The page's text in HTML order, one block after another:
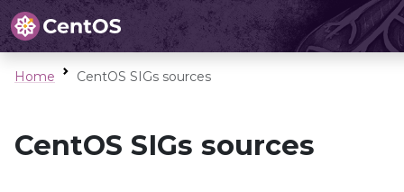
Home CentOS SIGs sources
CentOS SIGs sources